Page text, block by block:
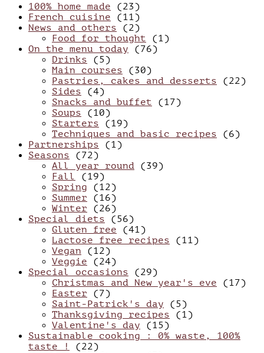
100% home made (23)
French cuisine (11)
News and others (2)
Food for thought (1)
On the menu today (76)
Drinks (5)
Main courses (30)
Pastries, cakes and desserts (22)
Sides (4)
Snacks and buffet (17)
Soups (10)
Starters (19)
Techniques and basic recipes (6)
Partnerships (1)
Seasons (72)
All year round (39)
Fall
(19)
Spring (12)
Summer (16)
Winter (26)
Special diets (56)
Gluten free (41)
Lactose free recipes (11)
Vegan (12)
Veggie (24)
Special occasions (29)
Christmas and New year's eve (17)
Easter (7)
Saint-Patrick's day (5)
Thanksgiving recipes (1)
Valentine's day (15)
Sustainable cooking : 0% waste, 100%
taste !
(22)